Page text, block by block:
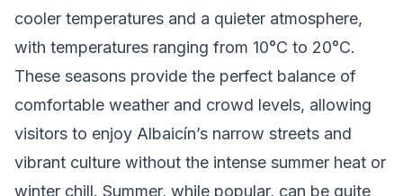
cooler temperatures and a quieter atmosphere,
with temperatures ranging from 10°C to 20°C.
These seasons provide the perfect balance of
comfortable weather and crowd levels, allowing
visitors to enjoy Albaicín’s narrow streets and
vibrant culture without the intense summer heat or
winter chill. Summer, while popular, can be quite